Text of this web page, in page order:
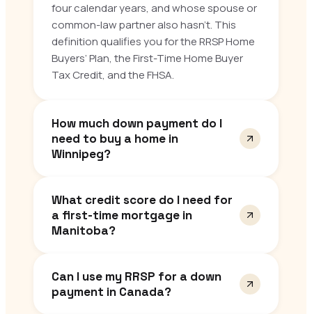
four calendar years, and whose spouse or
common-law partner also hasn’t. This
definition qualifies you for the RRSP Home
Buyers’ Plan, the First-Time Home Buyer
Tax Credit, and the FHSA.
How much down payment do I
need to buy a home in
Winnipeg?
What credit score do I need for
a first-time mortgage in
Manitoba?
Can I use my RRSP for a down
payment in Canada?